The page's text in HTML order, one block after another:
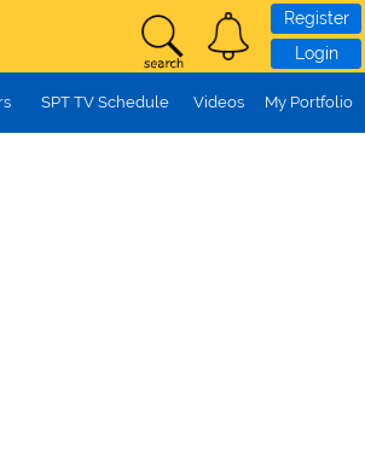
Register
Login
SPT TV Schedule Videos My Portfolio